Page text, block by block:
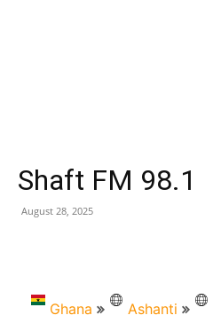
Shaft FM 98.1
August 28, 2025
Ghana Ashanti